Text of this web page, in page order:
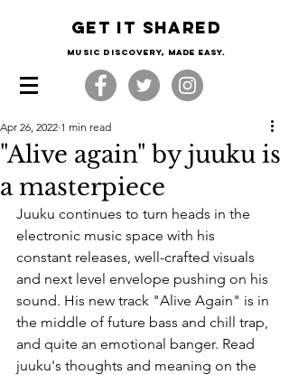
Get it shared
Music Discovery, made easy.
"Alive again" by juuku is
a masterpiece
Apr 26, 2022 1 min read
Juuku continues to turn heads in the
electronic music space with his
constant releases, well-crafted visuals
and next level envelope pushing on his
sound. His new track "Alive Again" is in
the middle of future bass and chill trap,
and quite an emotional banger. Read
juuku's thoughts and meaning on the